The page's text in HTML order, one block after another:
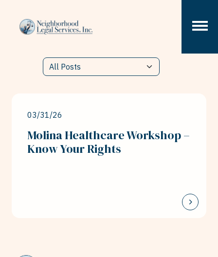
03/31/26
Molina Healthcare Workshop –
Know Your Rights